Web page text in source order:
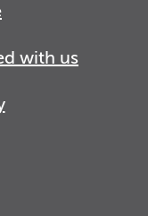
with us